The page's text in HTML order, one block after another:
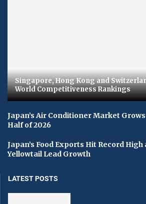
Singapore, Hong Kong and
World Competitiveness Rankings
Japan’s Air Conditioner Market
Half of 2026
Japan’s Food Exports Hit Record
Yellowtail Lead Growth
LATEST POSTS